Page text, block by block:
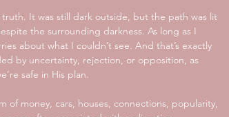
It was still dark outside, but the path was lit
the surrounding darkness. As long as I
about what I couldn’t see. And that’s exactly
by uncertainty, rejection, or opposition, as
safe in His plan.
money, cars, houses, connections, popularity,